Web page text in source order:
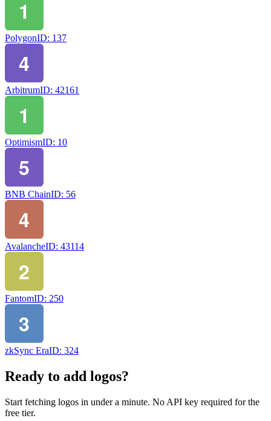
PolygonID: 137
ArbitrumID: 42161
OptimismID: 10
BNB ChainID: 56
AvalancheID: 43114
FantomID: 250
zkSync EraID: 324
Ready to add logos?
Start fetching logos in under a minute. No API key required for the
free tier.